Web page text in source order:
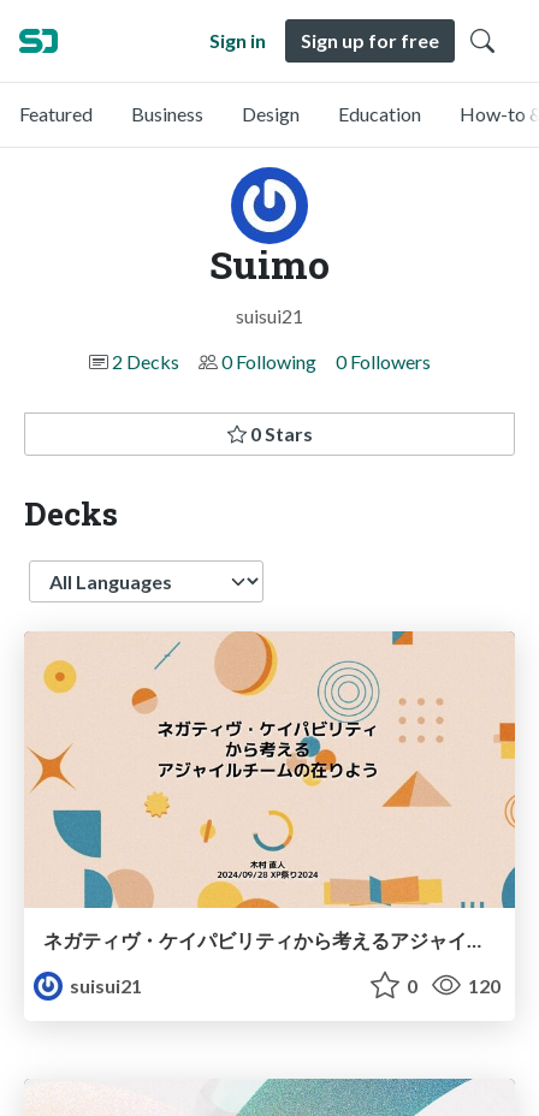
Sign in Sign up for free
Featured Business Design Education How-to
Suimo
suisui21
2 Decks
0 Following 0 Followers
0 Stars
Decks
Language
suisui21
0 120